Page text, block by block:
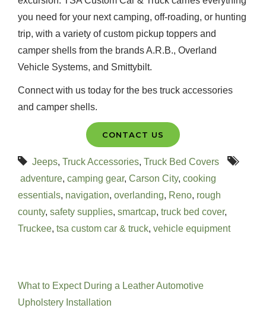
you need for your next camping, off-roading, or hunting
trip, with a variety of custom pickup toppers and
camper shells from the brands A.R.B., Overland
Vehicle Systems, and Smittybilt.
Connect with us today for the bes truck accessories
and camper shells.
CONTACT US
Jeeps, Truck Accessories, Truck Bed Covers
adventure, camping gear, Carson City, cooking
essentials, navigation, overlanding, Reno, rough
county, safety supplies, smartcap, truck bed cover,
Truckee, tsa custom car & truck, vehicle equipment
What to Expect During a Leather Automotive
Upholstery Installation